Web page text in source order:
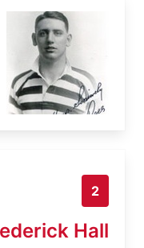
2
Hall